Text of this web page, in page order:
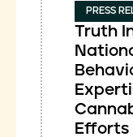
PRESS
Truth
Efforts